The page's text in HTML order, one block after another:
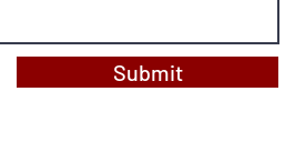
Submit